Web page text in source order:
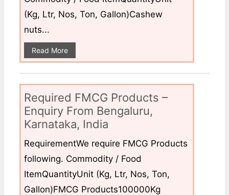
(Kg, Ltr, Nos, Ton, Gallon)Cashew
nuts...
Read More
Required FMCG Products –
Enquiry From Bengaluru,
Karnataka, India
RequirementWe require FMCG Products
following. Commodity / Food
ItemQuantityUnit (Kg, Ltr, Nos, Ton,
Gallon)FMCG Products100000Kg